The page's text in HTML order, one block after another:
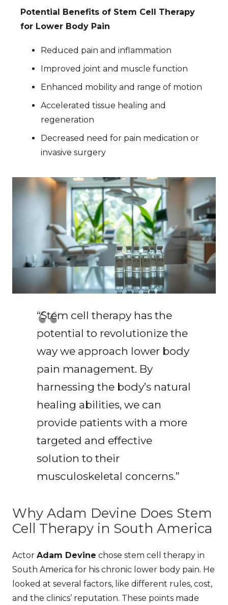
Potential Benefits of Stem Cell Therapy
for Lower Body Pain
Reduced pain and inflammation
Improved joint and muscle function
Enhanced mobility and range of motion
Accelerated tissue healing and
regeneration
Decreased need for pain medication or
invasive surgery
“Stem cell therapy has the
potential to revolutionize the
way we approach lower body
pain management. By
harnessing the body’s natural
healing abilities, we can
provide patients with a more
targeted and effective
solution to their
musculoskeletal concerns.”
Why Adam Devine Does Stem
Cell Therapy in South America
Actor Adam Devine chose stem cell therapy in
South America for his chronic lower body pain. He
looked at several factors, like different rules, cost,
and the clinics’ reputation. These points made